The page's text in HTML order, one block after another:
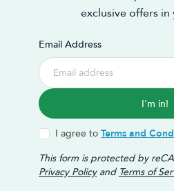
exclusive offers
Email Address
I'm in!
I agree to Terms and
This form is protected by
Privacy Policyand Terms of